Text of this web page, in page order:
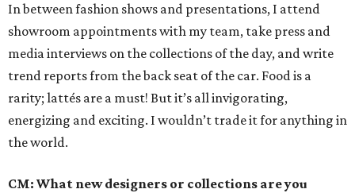
In between fashion shows and presentations, I attend
showroom appointments with my team, take press and
media interviews on the collections of the day, and write
trend reports from the back seat of the car. Food is a
rarity; lattés are a must! But it’s all invigorating,
energizing and exciting. I wouldn’t trade it for anything in
the world.
CM: What new designers or collections are you